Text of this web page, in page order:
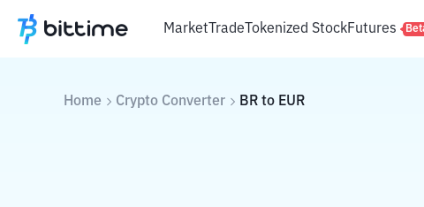
MarketTradeTokenized StockFutures
Home Crypto Converter BR to EUR